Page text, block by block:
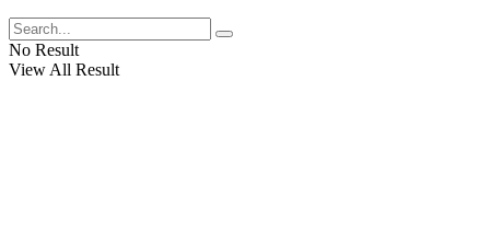
No Result
View All Result